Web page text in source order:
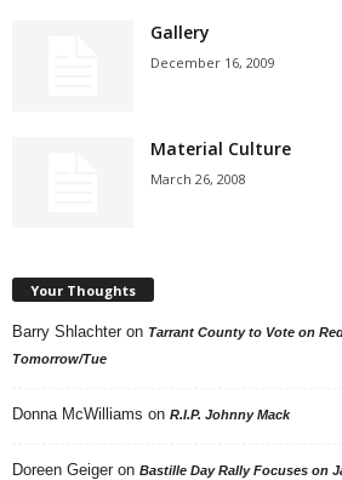
Gallery
December 16, 2009
Material Culture
March 26, 2008
Your Thoughts
Barry Shlachter on Tarrant County to Vote on
Tomorrow/Tue
Donna McWilliams on R.I.P. Johnny Mack
Doreen Geiger on Bastille Day Rally Focuses on